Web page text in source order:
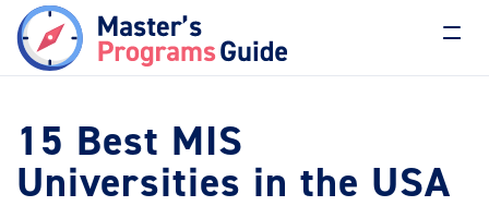
15 Best MIS
Universities in the USA